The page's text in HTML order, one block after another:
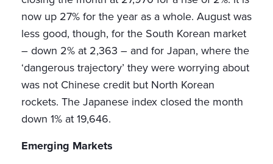
now up 27% for the year as a whole. August was
less good, though, for the South Korean market
– down 2% at 2,363 – and for Japan, where the
‘dangerous trajectory’ they were worrying about
was not Chinese credit but North Korean
rockets. The Japanese index closed the month
down 1% at 19,646.
Emerging Markets